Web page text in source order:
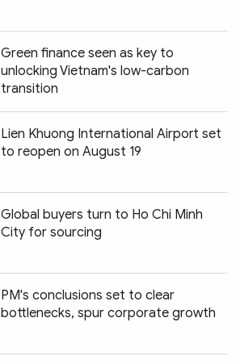
Green finance seen as key to
unlocking Vietnam's low-carbon
transition
Lien Khuong International Airport set
to reopen on August 19
Global buyers turn to Ho Chi Minh
City for sourcing
PM's conclusions set to clear
bottlenecks, spur corporate growth